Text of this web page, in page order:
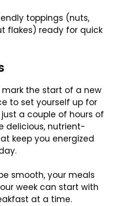
toppings (nuts,
flakes) ready for quick
mark the start of a new
to set yourself up for
a couple of hours of
delicious, nutrient-
keep you energized
smooth, your meals
week can start with
at a time.